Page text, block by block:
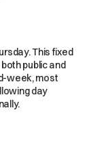
This fixed
public and
week, most
day